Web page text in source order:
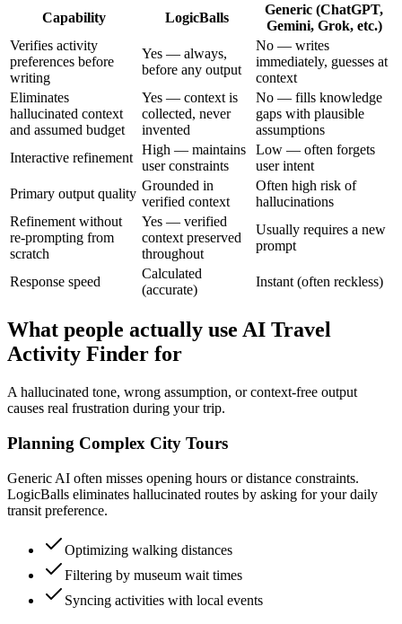
Capability LogicBalls
Generic (ChatGPT,
Gemini, Grok, etc.)
Verifies activity
preferences before
writing
Yes — always,
before any output
No — writes
immediately, guesses at
context
Eliminates
hallucinated context
and assumed budget
Yes — context is
collected, never
invented
No — fills knowledge
gaps with plausible
assumptions
Interactive refinement
High — maintains
user constraints
Low — often forgets
user intent
Primary output quality
Grounded in
verified context
Often high risk of
hallucinations
Refinement without
re-prompting from
scratch
Yes — verified
context preserved
throughout
Usually requires a new
prompt
Response speed
Calculated
(accurate)
Instant (often reckless)
What people actually use AI Travel
Activity Finder for
A hallucinated tone, wrong assumption, or context-free output
causes real frustration during your trip.
Planning Complex City Tours
Generic AI often misses opening hours or distance constraints.
LogicBalls eliminates hallucinated routes by asking for your daily
transit preference.
Optimizing walking distances
Filtering by museum wait times
Syncing activities with local events